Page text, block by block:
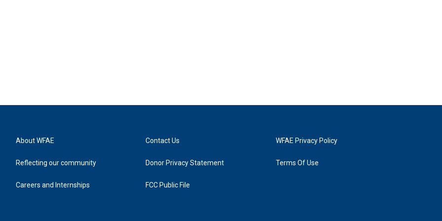
About WFAE
Reflecting our community
Careers and Internships
Contact Us
Donor Privacy Statement
FCC Public File
WFAE Privacy Policy
Terms Of Use